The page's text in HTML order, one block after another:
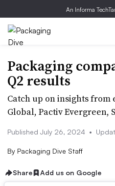
An Informa
Packaging
Q2 results
Catch up on insights from
Global, Pactiv Evergreen,
Published July 26, 2024 •
By Packaging Dive Staff
Share Add us on Google